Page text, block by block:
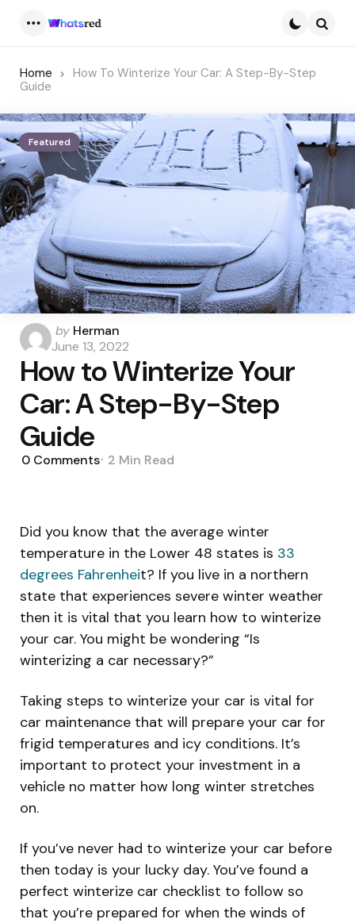
Home
How To Winterize Your Car: A Step-By-Step
Guide
Featured
Posted
by
by Herman
June 13, 2022
How to Winterize Your
Car: A Step-By-Step
Guide
0 Comments 2 Min Read
Did you know that the average winter
temperature in the Lower 48 states is 33
degrees Fahrenheit? If you live in a northern
state that experiences severe winter weather
then it is vital that you learn how to winterize
your car. You might be wondering “Is
winterizing a car necessary?”
Taking steps to winterize your car is vital for
car maintenance that will prepare your car for
frigid temperatures and icy conditions. It’s
important to protect your investment in a
vehicle no matter how long winter stretches
on.
If you’ve never had to winterize your car before
then today is your lucky day. You’ve found a
perfect winterize car checklist to follow so
that you’re prepared for when the winds of